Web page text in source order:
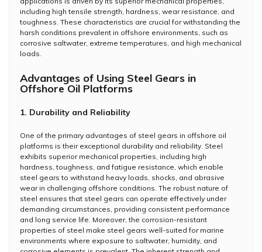
including high tensile strength, hardness, wear resistance, and
toughness. These characteristics are crucial for withstanding the
harsh conditions prevalent in offshore environments, such as
corrosive saltwater, extreme temperatures, and high mechanical
loads.
Advantages of Using Steel Gears in
Offshore Oil Platforms
1. Durability and Reliability
One of the primary advantages of steel gears in offshore oil
platforms is their exceptional durability and reliability. Steel
exhibits superior mechanical properties, including high
hardness, toughness, and fatigue resistance, which enable
steel gears to withstand heavy loads, shocks, and abrasive
wear in challenging offshore conditions. The robust nature of
steel ensures that steel gears can operate effectively under
demanding circumstances, providing consistent performance
and long service life. Moreover, the corrosion-resistant
properties of steel make steel gears well-suited for marine
environments where exposure to saltwater, humidity, and